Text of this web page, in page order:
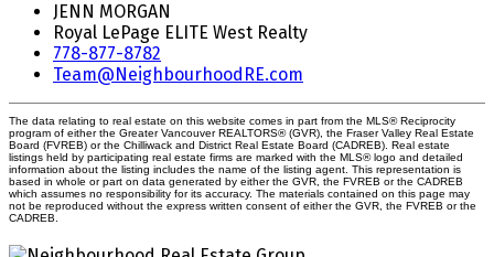
JENN MORGAN
Royal LePage ELITE West Realty
778-877-8782
Team@NeighbourhoodRE.com
The data relating to real estate on this website comes in part from the MLS® Reciprocity
program of either the Greater Vancouver REALTORS® (GVR), the Fraser Valley Real Estate
Board (FVREB) or the Chilliwack and District Real Estate Board (CADREB). Real estate
listings held by participating real estate firms are marked with the MLS® logo and detailed
information about the listing includes the name of the listing agent. This representation is
based in whole or part on data generated by either the GVR, the FVREB or the CADREB
which assumes no responsibility for its accuracy. The materials contained on this page may
not be reproduced without the express written consent of either the GVR, the FVREB or the
CADREB.